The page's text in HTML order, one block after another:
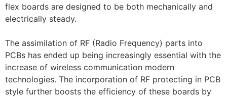
flex boards are designed to be both mechanically and
electrically steady.
The assimilation of RF (Radio Frequency) parts into
PCBs has ended up being increasingly essential with the
increase of wireless communication modern
technologies. The incorporation of RF protecting in PCB
style further boosts the efficiency of these boards by